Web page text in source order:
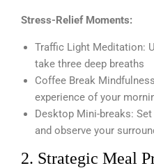
Stress-Relief Moments:
Traffic Light Meditation:
take three deep breaths
Coffee Break
experience of your
Desktop Mini-breaks:
and observe your
2. Strategic Meal